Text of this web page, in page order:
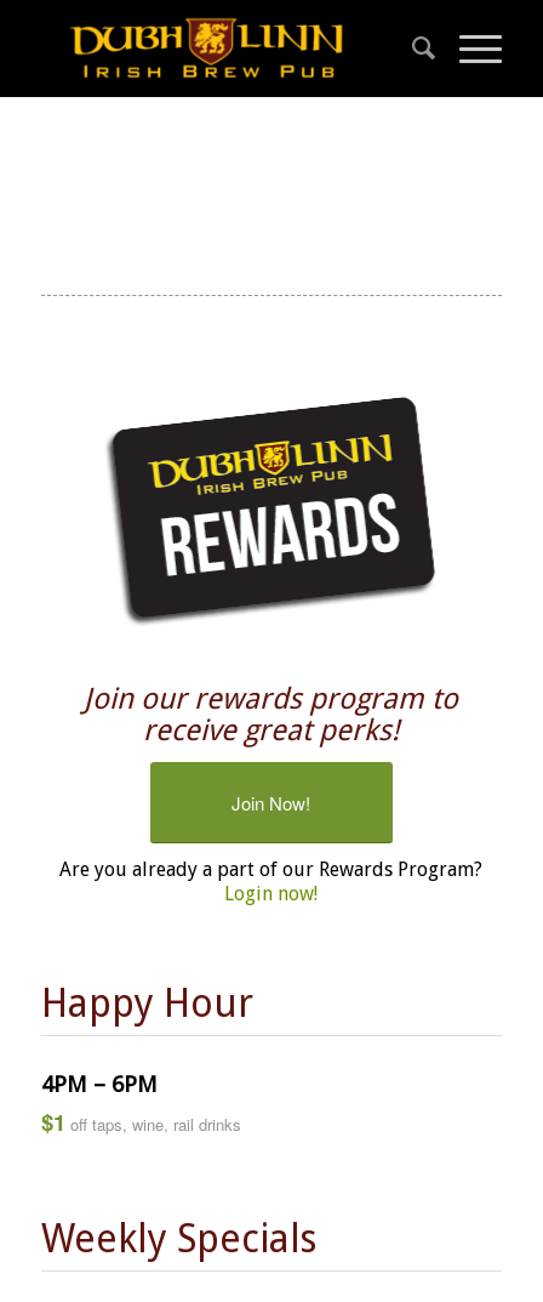
Join our rewards program to
receive great perks!
Join Now!
Are you already a part of our Rewards Program?
Login now!
Happy Hour
4PM – 6PM
$1 off taps, wine, rail drinks
Weekly Specials